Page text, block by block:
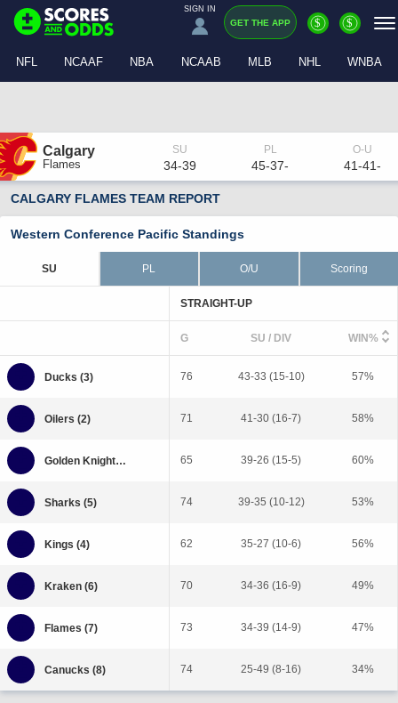
SIGN IN
GET THE APP $ $
NFL NCAAF NBA NCAAB MLB NHL WNBA
Calgary
Flames 34-39 45-37- 41-41-
CALGARY FLAMES TEAM REPORT
Western Conference Pacific Standings
SU PL O/U Scoring
STRAIGHT-UP
G SU / DIV WIN%
76 43-33 (15-10) 57%
71 41-30 (16-7) 58%
65 39-26 (15-5) 60%
74 39-35 (10-12) 53%
62 35-27 (10-6) 56%
70 34-36 (16-9) 49%
73 34-39 (14-9) 47%
74 25-49 (8-16) 34%